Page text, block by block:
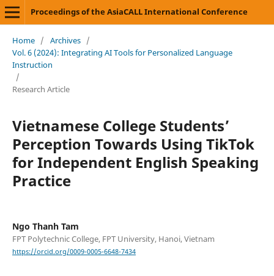
Proceedings of the AsiaCALL International Conference
Home / Archives /
Vol. 6 (2024): Integrating AI Tools for Personalized Language
Instruction
/
Research Article
Vietnamese College Students’
Perception Towards Using TikTok
for Independent English Speaking
Practice
Ngo Thanh Tam
FPT Polytechnic College, FPT University, Hanoi, Vietnam
https://orcid.org/0009-0005-6648-7434